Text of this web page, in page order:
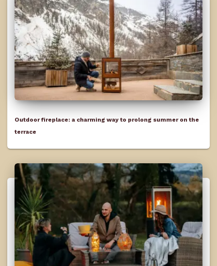
Outdoor fireplace: a charming way to prolong summer on the
terrace